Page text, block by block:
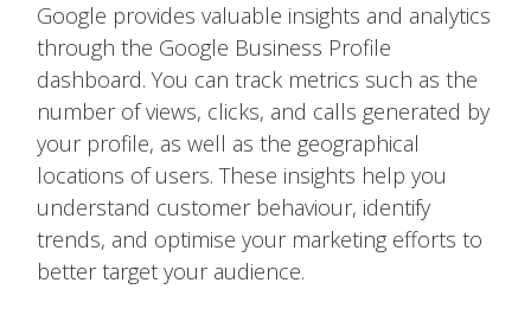
Google provides valuable insights and analytics
through the Google Business Profile
dashboard. You can track metrics such as the
number of views, clicks, and calls generated by
your profile, as well as the geographical
locations of users. These insights help you
understand customer behaviour, identify
trends, and optimise your marketing efforts to
better target your audience.